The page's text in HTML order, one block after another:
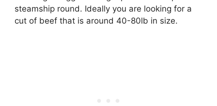
steamship round. Ideally you are looking for a
cut of beef that is around 40-80lb in size.